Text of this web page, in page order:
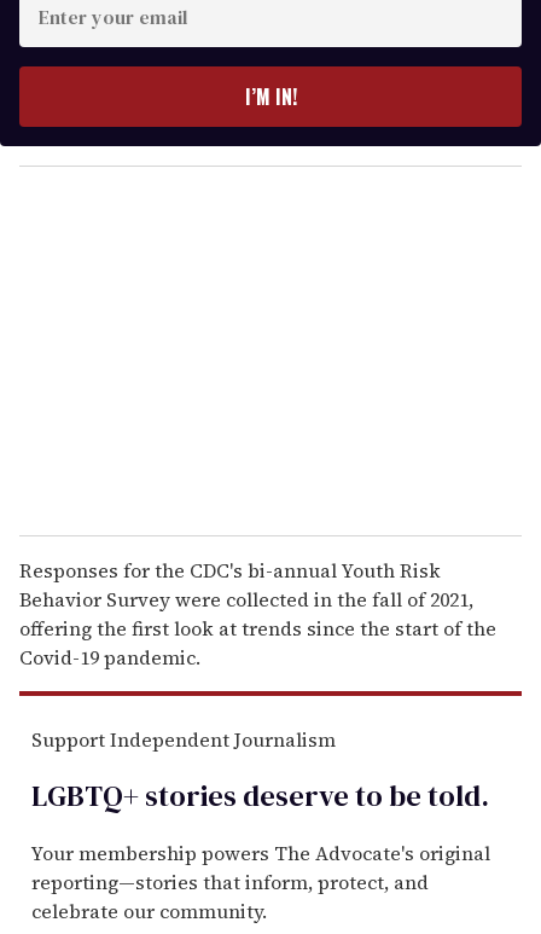
y
o
I’M IN!
Responses for the CDC's bi-annual Youth Risk
Behavior Survey were collected in the fall of 2021,
offering the first look at trends since the start of the
Covid-19 pandemic.
Support Independent Journalism
LGBTQ+ stories deserve to betold.
Your membership powers The Advocate's original
reporting—stories that inform, protect, and
celebrate our community.